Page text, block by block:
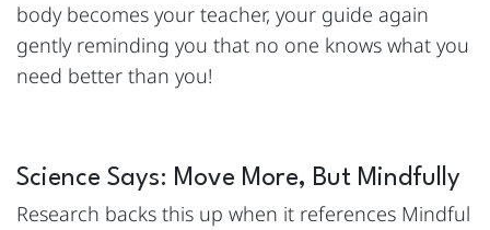
body becomes your teacher, your guide again
gently reminding you that no one knows what you
need better than you!
Science Says: Move More, But Mindfully
Research backs this up when it references Mindful